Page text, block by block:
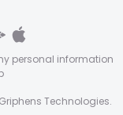
personal information
Technologies.